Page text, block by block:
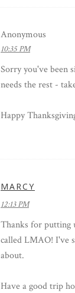
Anonymous
10:35 PM
Sorry you've been
needs the rest -
Happy
MARCY
12:13 PM
Thanks for putting
called LMAO! I've
about.
Have a good trip